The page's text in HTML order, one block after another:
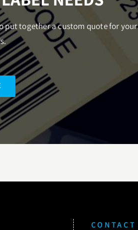
put together a custom quote for your
CONTACT